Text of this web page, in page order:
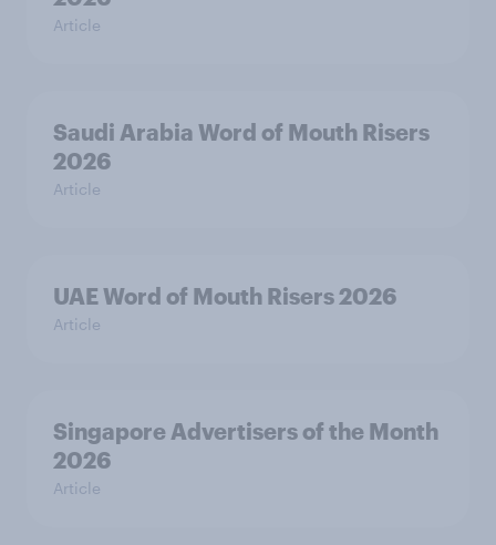
Article
Saudi Arabia Word of Mouth Risers
2026
Article
UAE Word of Mouth Risers 2026
Article
Singapore Advertisers of the Month
2026
Article